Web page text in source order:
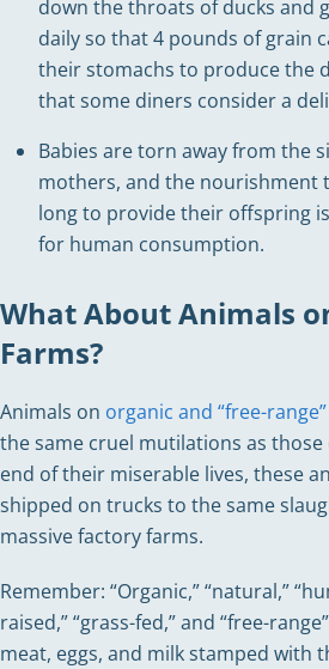
down the throats of ducks and
daily so that 4 pounds of grain
their stomachs to produce the
that some diners consider a
Babies are torn away from the
mothers, and the nourishment
long to provide their offspring
for human consumption.
What About Animals
Farms?
Animals on organic and “free-
the same cruel mutilations as
end of their miserable lives, these
shipped on trucks to the same
massive factory farms.
Remember: “Organic,” “natural,”
raised,” “grass-fed,” and “free-
meat, eggs, and milk stamped with